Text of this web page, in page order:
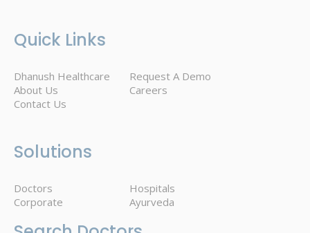
Quick Links
Dhanush Healthcare
Request A Demo
About Us
Careers
Contact Us
Solutions
Doctors
Hospitals
Corporate
Ayurveda